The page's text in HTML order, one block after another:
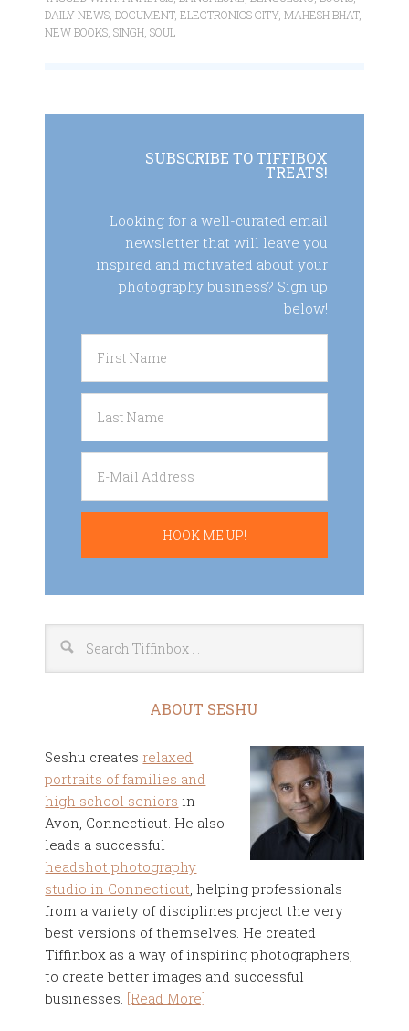
DAILY NEWS ,DOCUMENT,ELECTRONICS CITY,MAHESH BHAT,
NEW BOOKS ,SINGH ,SOUL
SUBSCRIBE TO TIFFIBOX
TREATS!
Looking for a well-curated email
newsletter that will leave you
inspired and motivated about your
photography business? Sign up
below!
ABOUT SESHU
Seshu creates relaxed
portraits of families and
high school seniors in
Avon, Connecticut. He also
leads a successful
headshot photography
studio in Connecticut, helping professionals
from a variety of disciplines project the very
best versions of themselves. He created
Tiffinbox as a way of inspiring photographers,
to create better images and successful
businesses. [Read More]